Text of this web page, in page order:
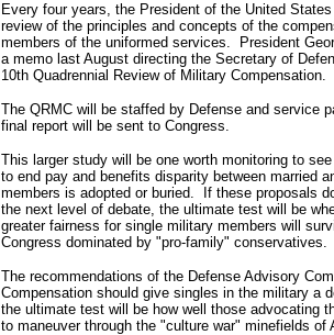
Every four years, the President of the United
review of the principles and concepts of the
members of the uniformed services. President
a memo last August directing the Secretary of
10th Quadrennial Review of Military Compensation.
The QRMC will be staffed by Defense and service
final report will be sent to Congress.
This larger study will be one worth monitoring to
to end pay and benefits disparity between married
members is adopted or buried. If these proposals
the next level of debate, the ultimate test will be
greater fairness for single military members will
Congress dominated by "pro-family" conservatives.
The recommendations of the Defense Advisory
Compensation should give singles in the military a
the ultimate test will be how well those advocating
to maneuver through the "culture war" minefields of